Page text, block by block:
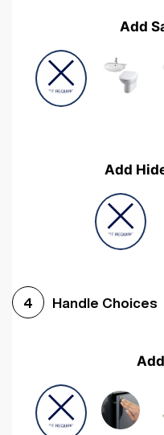
Add
Add
4 Handle Choices